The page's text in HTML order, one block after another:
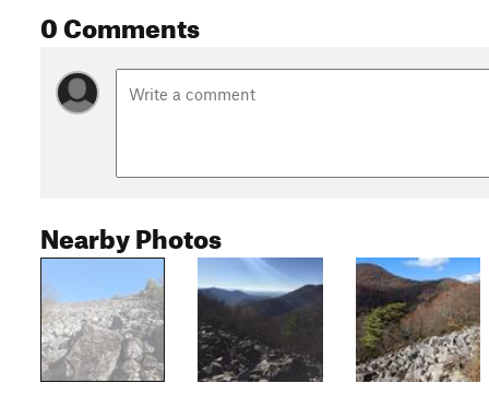
0 Comments
Nearby Photos